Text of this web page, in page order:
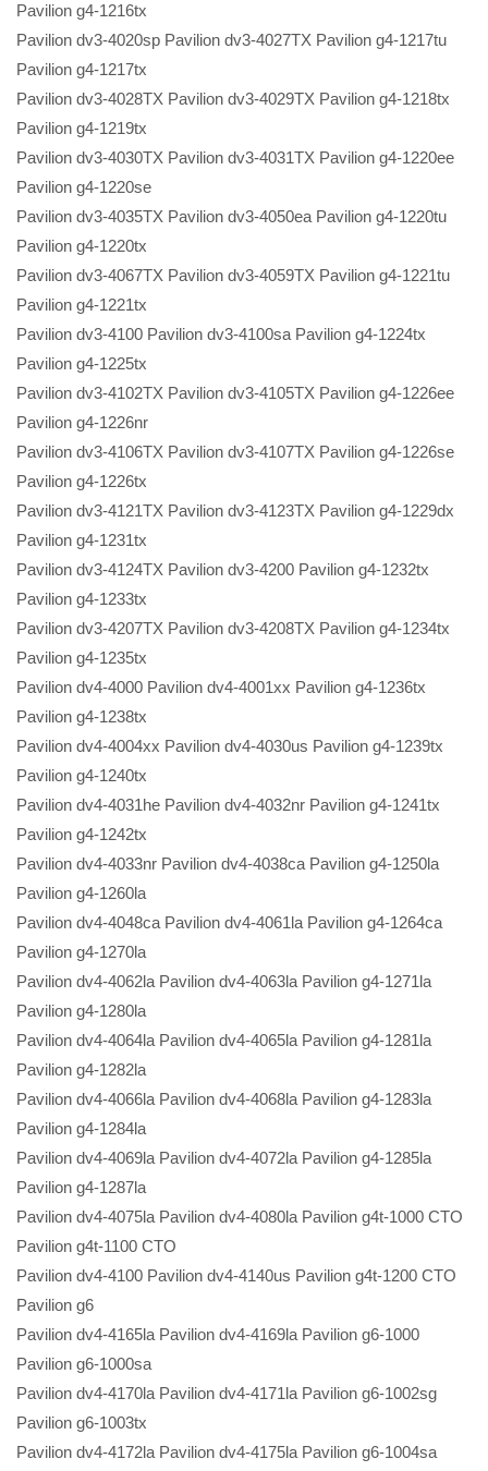
Pavilion g4-1216tx
Pavilion dv3-4020sp Pavilion dv3-4027TX Pavilion g4-1217tu
Pavilion g4-1217tx
Pavilion dv3-4028TX Pavilion dv3-4029TX Pavilion g4-1218tx
Pavilion g4-1219tx
Pavilion dv3-4030TX Pavilion dv3-4031TX Pavilion g4-1220ee
Pavilion g4-1220se
Pavilion dv3-4035TX Pavilion dv3-4050ea Pavilion g4-1220tu
Pavilion g4-1220tx
Pavilion dv3-4067TX Pavilion dv3-4059TX Pavilion g4-1221tu
Pavilion g4-1221tx
Pavilion dv3-4100 Pavilion dv3-4100sa Pavilion g4-1224tx
Pavilion g4-1225tx
Pavilion dv3-4102TX Pavilion dv3-4105TX Pavilion g4-1226ee
Pavilion g4-1226nr
Pavilion dv3-4106TX Pavilion dv3-4107TX Pavilion g4-1226se
Pavilion g4-1226tx
Pavilion dv3-4121TX Pavilion dv3-4123TX Pavilion g4-1229dx
Pavilion g4-1231tx
Pavilion dv3-4124TX Pavilion dv3-4200 Pavilion g4-1232tx
Pavilion g4-1233tx
Pavilion dv3-4207TX Pavilion dv3-4208TX Pavilion g4-1234tx
Pavilion g4-1235tx
Pavilion dv4-4000 Pavilion dv4-4001xx Pavilion g4-1236tx
Pavilion g4-1238tx
Pavilion dv4-4004xx Pavilion dv4-4030us Pavilion g4-1239tx
Pavilion g4-1240tx
Pavilion dv4-4031he Pavilion dv4-4032nr Pavilion g4-1241tx
Pavilion g4-1242tx
Pavilion dv4-4033nr Pavilion dv4-4038ca Pavilion g4-1250la
Pavilion g4-1260la
Pavilion dv4-4048ca Pavilion dv4-4061la Pavilion g4-1264ca
Pavilion g4-1270la
Pavilion dv4-4062la Pavilion dv4-4063la Pavilion g4-1271la
Pavilion g4-1280la
Pavilion dv4-4064la Pavilion dv4-4065la Pavilion g4-1281la
Pavilion g4-1282la
Pavilion dv4-4066la Pavilion dv4-4068la Pavilion g4-1283la
Pavilion g4-1284la
Pavilion dv4-4069la Pavilion dv4-4072la Pavilion g4-1285la
Pavilion g4-1287la
Pavilion dv4-4075la Pavilion dv4-4080la Pavilion g4t-1000 CTO
Pavilion g4t-1100 CTO
Pavilion dv4-4100 Pavilion dv4-4140us Pavilion g4t-1200 CTO
Pavilion g6
Pavilion dv4-4165la Pavilion dv4-4169la Pavilion g6-1000
Pavilion g6-1000sa
Pavilion dv4-4170la Pavilion dv4-4171la Pavilion g6-1002sg
Pavilion g6-1003tx
Pavilion dv4-4172la Pavilion dv4-4175la Pavilion g6-1004sa